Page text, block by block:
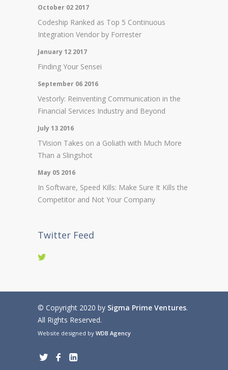
October 02 2017
Codeship Ranked as Top 5 Continuous
Integration Vendor by Forrester
January 12 2017
Finding Your Sensei
September 06 2016
Vestorly: Reinventing Communication in the
Financial Services Industry and Beyond
July 13 2016
TVision Takes on a Goliath with Much More
Than a Slingshot
May 05 2016
In Software, Speed Kills: Make Sure It Kills the
Competitor and Not Your Company
Twitter Feed
© Copyright 2020 by Sigma Prime Ventures.
All Rights Reserved.
Website designed by WDB Agency